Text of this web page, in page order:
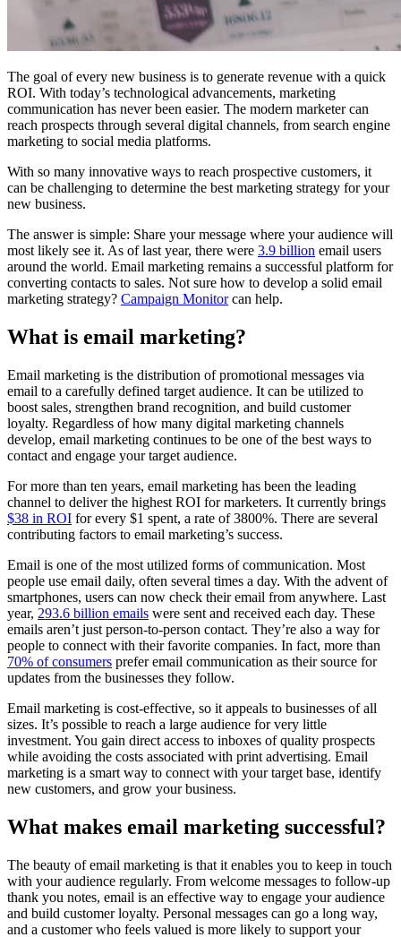
The goal of every new business is to generate revenue with a quick
ROI. With today’s technological advancements, marketing
communication has never been easier. The modern marketer can
reach prospects through several digital channels, from search engine
marketing to social media platforms.
With so many innovative ways to reach prospective customers, it
can be challenging to determine the best marketing strategy for your
new business.
The answer is simple: Share your message where your audience will
most likely see it. As of last year, there were 3.9 billion email users
around the world. Email marketing remains a successful platform for
converting contacts to sales. Not sure how to develop a solid email
marketing strategy? Campaign Monitorcan help.
What is email marketing?
Email marketing is the distribution of promotional messages via
email to a carefully defined target audience. It can be utilized to
boost sales, strengthen brand recognition, and build customer
loyalty. Regardless of how many digital marketing channels
develop, email marketing continues to be one of the best ways to
contact and engage your target audience.
For more than ten years, email marketing has been the leading
channel to deliver the highest ROI for marketers. It currently brings
$38 in ROI for every $1 spent, a rate of 3800%. There are several
contributing factors to email marketing’s success.
Email is one of the most utilized forms of communication. Most
people use email daily, often several times a day. With the advent of
smartphones, users can now check their email from anywhere. Last
year, 293.6 billion emails were sent and received each day. These
emails aren’t just person-to-person contact. They’re also a way for
people to connect with their favorite companies. In fact, more than
70% of consumers prefer email communication as their source for
updates from the businesses they follow.
Email marketing is cost-effective, so it appeals to businesses of all
sizes. It’s possible to reach a large audience for very little
investment. You gain direct access to inboxes of quality prospects
while avoiding the costs associated with print advertising. Email
marketing is a smart way to connect with your target base, identify
new customers, and grow your business.
What makes email marketing successful?
The beauty of email marketing is that it enables you to keep in touch
with your audience regularly. From welcome messages to follow-up
thank you notes, email is an effective way to engage your audience
and build customer loyalty. Personal messages can go a long way,
and a customer who feels valued is more likely to support your